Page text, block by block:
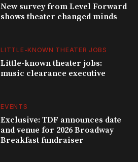
New survey from Level Forward
shows theater changed minds
LITTLE-KNOWN THEATER JOBS
Little-known theater jobs:
music clearance executive
EVENTS
Exclusive: TDF announces date
and venue for 2026 Broadway
Breakfast fundraiser